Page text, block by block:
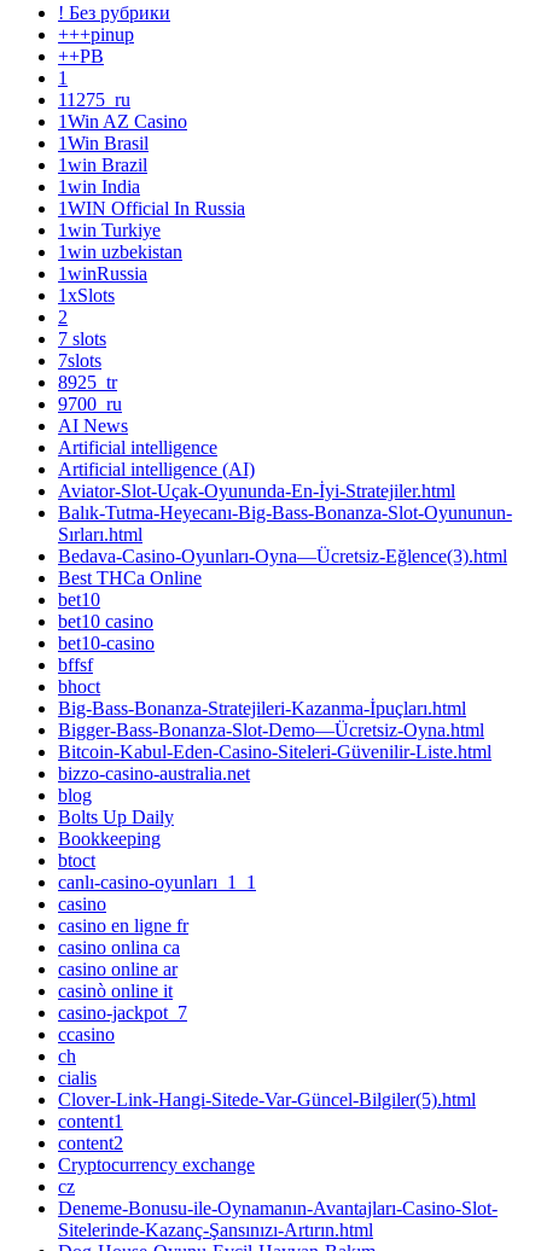
! Без рубрики
+++pinup
++PB
1
11275_ru
1Win AZ Casino
1Win Brasil
1win Brazil
1win India
1WIN Official In Russia
1win Turkiye
1win uzbekistan
1winRussia
1xSlots
2
7 slots
7slots
8925_tr
9700_ru
AI News
Artificial intelligence
Artificial intelligence (AI)
Aviator-Slot-Uçak-Oyununda-En-İyi-Stratejiler.html
Balık-Tutma-Heyecanı-Big-Bass-Bonanza-Slot-Oyununun-
Sırları.html
Bedava-Casino-Oyunları-Oyna—Ücretsiz-Eğlence(3).html
Best THCa Online
bet10
bet10 casino
bet10-casino
bffsf
bhoct
Big-Bass-Bonanza-Stratejileri-Kazanma-İpuçları.html
Bigger-Bass-Bonanza-Slot-Demo—Ücretsiz-Oyna.html
Bitcoin-Kabul-Eden-Casino-Siteleri-Güvenilir-Liste.html
bizzo-casino-australia.net
blog
Bolts Up Daily
Bookkeeping
btoct
canlı-casino-oyunları_1_1
casino
casino en ligne fr
casino onlina ca
casino online ar
casinò online it
casino-jackpot_7
ccasino
ch
cialis
Clover-Link-Hangi-Sitede-Var-Güncel-Bilgiler(5).html
content1
content2
Cryptocurrency exchange
cz
Deneme-Bonusu-ile-Oynamanın-Avantajları-Casino-Slot-
Sitelerinde-Kazanç-Şansınızı-Artırın.html